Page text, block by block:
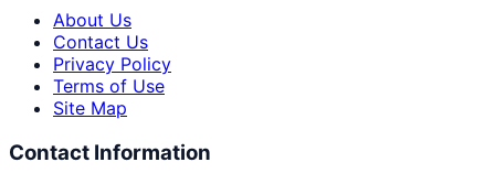
About Us
Contact Us
Privacy Policy
Terms of Use
Site Map
Contact Information